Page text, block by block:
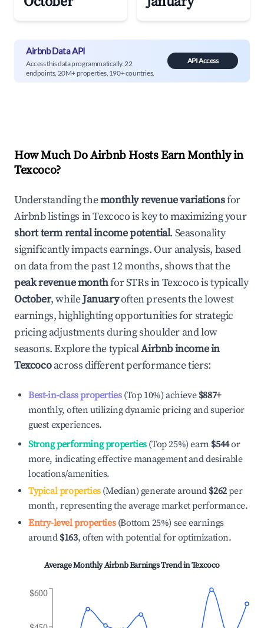
Airbnb Data API
Access this data programmatically. 22
endpoints, 20M+ properties, 190+ countries.
API Access
How Much Do Airbnb Hosts Earn Monthly in
Texcoco?
Understanding themonthly revenue variationsfor
Airbnb listings inTexcocois key to maximizing your
short term rental income potential. Seasonality
significantly impacts earnings. Our analysis, based
on data from the past 12 months, shows that the
peak revenue monthfor STRs inTexcocois typically
October, whileJanuaryoften presents the lowest
earnings, highlighting opportunities for strategic
pricing adjustments during shoulder and low
seasons. Explore the typicalAirbnb income in
Texcocoacross different performance tiers:
Best-in-class properties(Top 10%) achieve $887+
monthly, often utilizing dynamic pricing and superior
guest experiences.
Strong performing properties(Top 25%) earn $544or
more, indicating effective management and desirable
locations/amenities.
Typical properties(Median) generate around $262per
month, representing the average market performance.
Entry-level properties(Bottom 25%) see earnings
around $163, often with potential for optimization.
Average Monthly Airbnb Earnings Trend inTexcoco
$600